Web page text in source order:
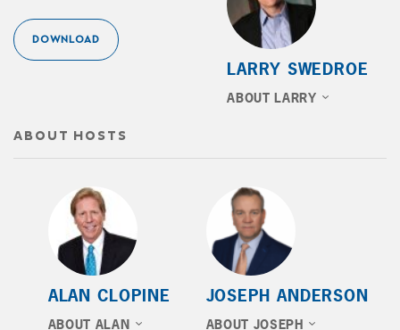
LARRY SWEDROE
ABOUT LARRY
DOWNLOAD
ABOUT HOSTS
JOSEPH ANDERSON
ABOUT JOSEPH
ALAN CLOPINE
ABOUT ALAN